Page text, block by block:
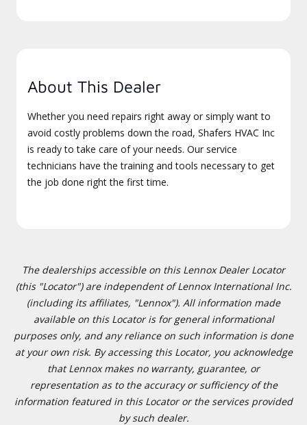
About This Dealer
Whether you need repairs right away or simply want to
avoid costly problems down the road, Shafers HVAC Inc
is ready to take care of your needs. Our service
technicians have the training and tools necessary to get
the job done right the first time.
The dealerships accessible on this Lennox Dealer Locator
(this "Locator") are independent of Lennox International Inc.
(including its affiliates, "Lennox"). All information made
available on this Locator is for general informational
purposes only, and any reliance on such information is done
at your own risk. By accessing this Locator, you acknowledge
that Lennox makes no warranty, guarantee, or
representation as to the accuracy or sufficiency of the
information featured in this Locator or the services provided
by such dealer.